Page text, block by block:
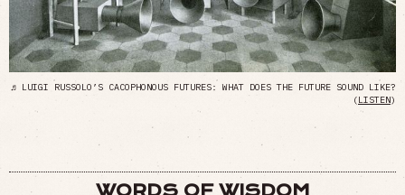
♬ LUIGI RUSSOLO’S CACOPHONOUS FUTURES: WHAT DOES THE FUTURE SOUND LIKE?
(LISTEN)